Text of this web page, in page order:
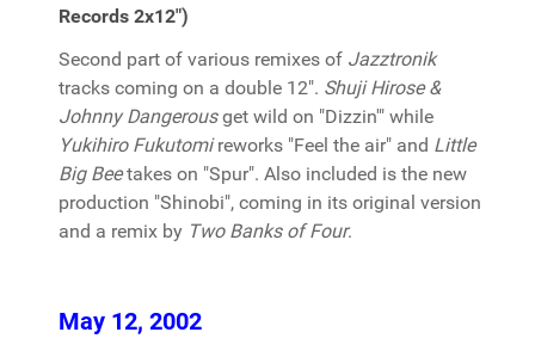
Records 2x12")
Second part of various remixes of Jazztronik
tracks coming on a double 12". Shuji Hirose &
Johnny Dangerousget wild on "Dizzin'" while
Yukihiro Fukutomireworks "Feel the air" and Little
Big Beetakes on "Spur". Also included is the new
production "Shinobi", coming in its original version
and a remix by Two Banks of Four.
May 12, 2002